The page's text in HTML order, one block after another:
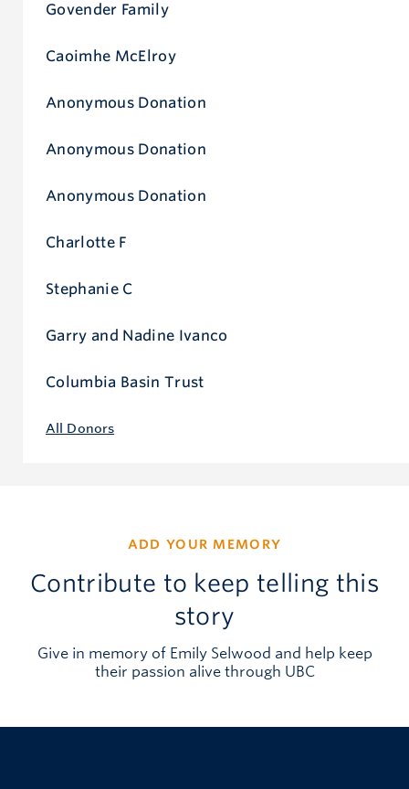
All Donors
Govender Family
Caoimhe McElroy
Anonymous Donation
Anonymous Donation
Anonymous Donation
Charlotte F
Stephanie C
Garry and Nadine Ivanco
Columbia Basin Trust
ADD YOUR MEMORY
Contribute to keep telling this
story
Give in memory of Emily Selwood and help keep
their passion alive through UBC